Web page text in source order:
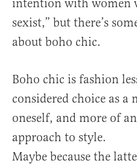
intention with women
sexist,” but there’s
about boho chic.
Boho chic is fashion
considered choice as a
oneself, and more of
approach to style.
Maybe because the